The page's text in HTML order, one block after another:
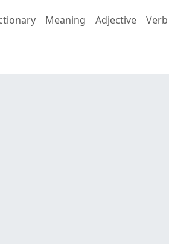
Meaning Adjective Verb